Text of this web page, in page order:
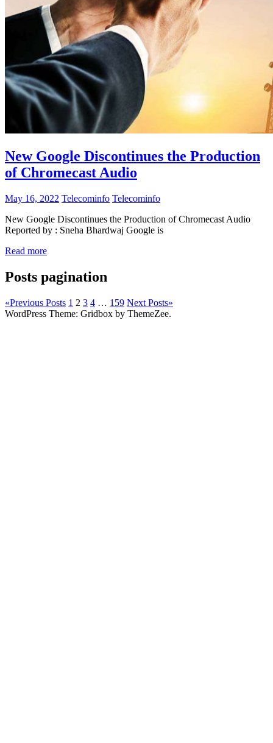
New Google Discontinues the Production
of Chromecast Audio
May 16, 2022 Telecominfo Telecominfo
New Google Discontinues the Production of Chromecast Audio
Reported by : Sneha Bhardwaj Google is
Read more
Posts pagination
«Previous Posts 1 2 3 4 … 159 Next Posts»
WordPress Theme: Gridbox by ThemeZee.